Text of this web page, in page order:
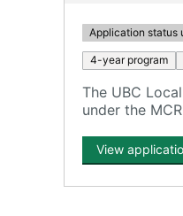
Application status
4-year program
The UBC
under the
View